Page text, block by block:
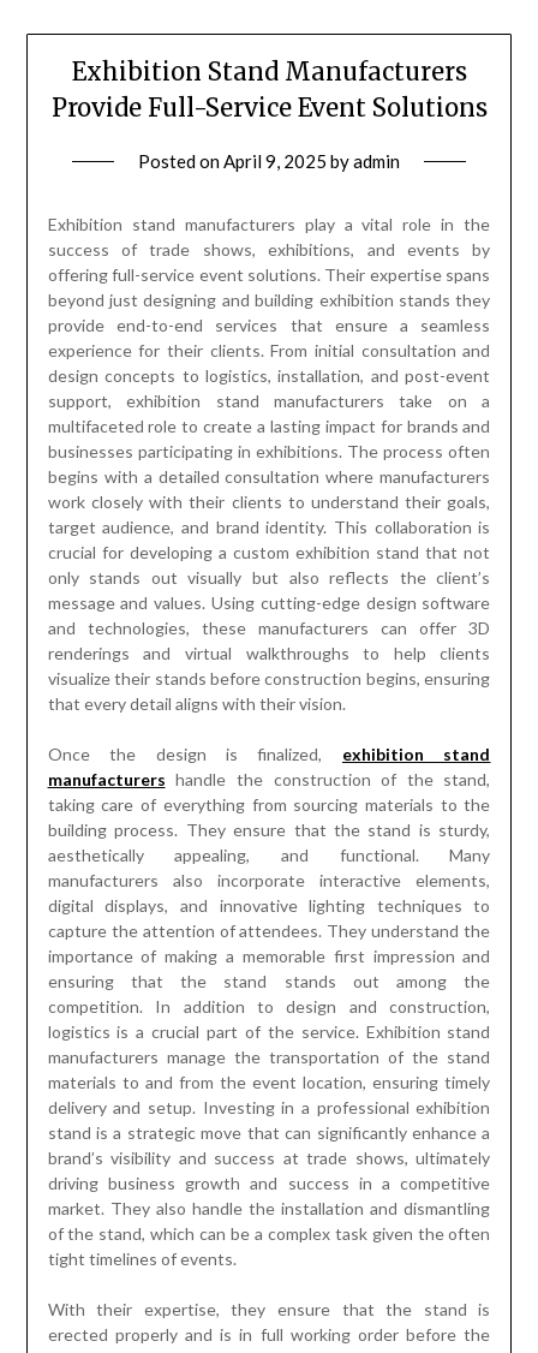
Exhibition Stand Manufacturers
Provide Full-Service Event Solutions
Posted onApril 9, 2025 byadmin
Exhibition stand manufacturers play a vital role in the
success of trade shows, exhibitions, and events by
offering full-service event solutions. Their expertise spans
beyond just designing and building exhibition stands they
provide end-to-end services that ensure a seamless
experience for their clients. From initial consultation and
design concepts to logistics, installation, and post-event
support, exhibition stand manufacturers take on a
multifaceted role to create a lasting impact for brands and
businesses participating in exhibitions. The process often
begins with a detailed consultation where manufacturers
work closely with their clients to understand their goals,
target audience, and brand identity. This collaboration is
crucial for developing a custom exhibition stand that not
only stands out visually but also reflects the client’s
message and values. Using cutting-edge design software
and technologies, these manufacturers can offer 3D
renderings and virtual walkthroughs to help clients
visualize their stands before construction begins, ensuring
that every detail aligns with their vision.
Once the design is finalized, exhibition stand
manufacturers handle the construction of the stand,
taking care of everything from sourcing materials to the
building process. They ensure that the stand is sturdy,
aesthetically appealing, and functional. Many
manufacturers also incorporate interactive elements,
digital displays, and innovative lighting techniques to
capture the attention of attendees. They understand the
importance of making a memorable first impression and
ensuring that the stand stands out among the
competition. In addition to design and construction,
logistics is a crucial part of the service. Exhibition stand
manufacturers manage the transportation of the stand
materials to and from the event location, ensuring timely
delivery and setup. Investing in a professional exhibition
stand is a strategic move that can significantly enhance a
brand’s visibility and success at trade shows, ultimately
driving business growth and success in a competitive
market. They also handle the installation and dismantling
of the stand, which can be a complex task given the often
tight timelines of events.
With their expertise, they ensure that the stand is
erected properly and is in full working order before the